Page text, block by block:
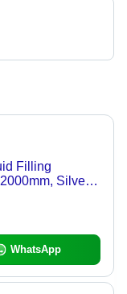
Filling
Silver |
WhatsApp